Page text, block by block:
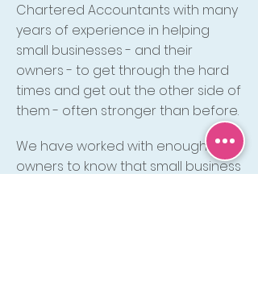
Chartered Accountants with many
years of experience in helping
small businesses - and their
owners - to get through the hard
times and get out the other side of
them - often stronger than before.
We have worked with enough
owners to know that small business